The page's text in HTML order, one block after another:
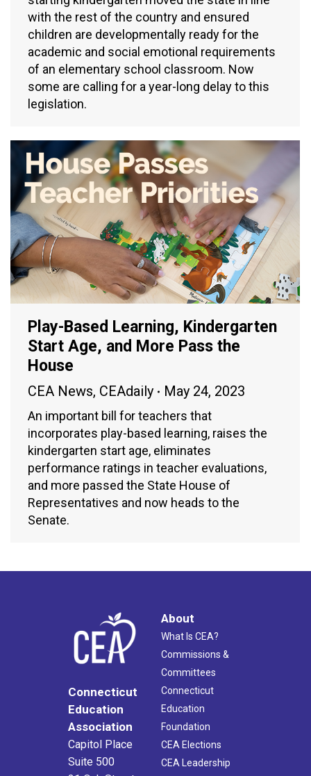
with the rest of the country and ensured
children are developmentally ready for the
academic and social emotional requirements
of an elementary school classroom. Now
some are calling for a year-long delay to this
legislation.
Play-Based Learning, Kindergarten
Start Age, and More Pass the
House
CEA News, CEAdaily May 24, 2023
An important bill for teachers that
incorporates play-based learning, raises the
kindergarten start age, eliminates
performance ratings in teacher evaluations,
and more passed the State House of
Representatives and now heads to the
Senate.
Connecticut
Education
Association
Capitol Place
Suite 500
About
What Is CEA?
Commissions &
Committees
Connecticut
Education
Foundation
CEA Elections
CEA Leadership